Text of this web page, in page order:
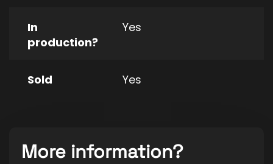
In
production?
Yes
Sold Yes
More information?